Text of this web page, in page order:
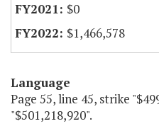
$0
$1,466,578
Language
Page 55, line 45, strike
"$501,218,920".